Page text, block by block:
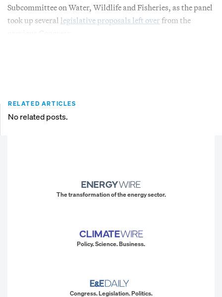
Subcommittee on Water, Wildlife and Fisheries, as the panel
took up several legislative proposals left over from the
RELATED ARTICLES
No related posts.
The transformation of the energy sector.
Policy. Science. Business.
Congress. Legislation. Politics.